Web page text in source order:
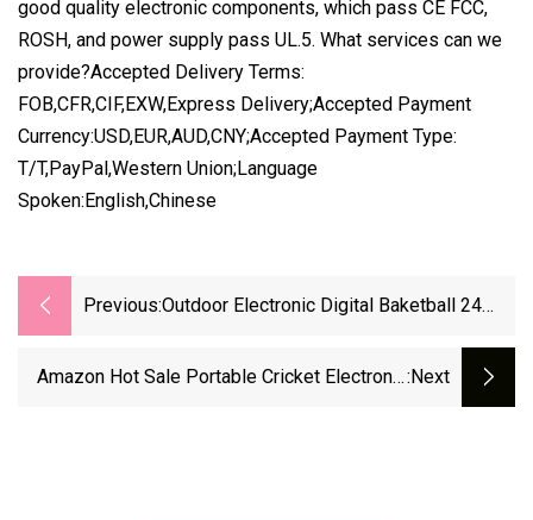
good quality electronic components, which pass CE FCC,
ROSH, and power supply pass UL.5. What services can we
provide?Accepted Delivery Terms:
FOB,CFR,CIF,EXW,Express Delivery;Accepted Payment
Currency:USD,EUR,AUD,CNY;Accepted Payment Type:
T/T,PayPal,Western Union;Language
Spoken:English,Chinese
Previous:Outdoor Electronic Digital Baketball 24
Amazon Hot Sale Portable Cricket Electronic:next